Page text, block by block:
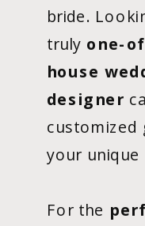
bride.
truly one-
house
designer
customized
your
For the